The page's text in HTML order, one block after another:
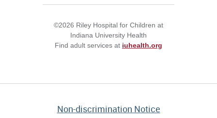
©2026 Riley Hospital for Children at
Indiana University Health
Find adult services at iuhealth.org
Non-discrimination Notice